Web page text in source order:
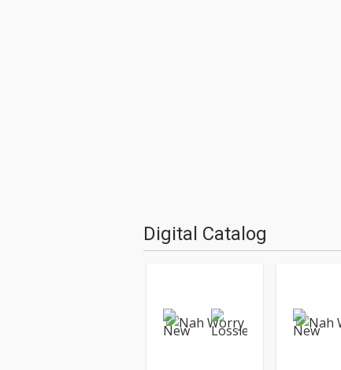
Digital Catalog